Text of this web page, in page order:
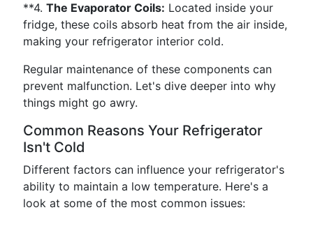
**4. The Evaporator Coils: Located inside your
fridge, these coils absorb heat from the air inside,
making your refrigerator interior cold.
Regular maintenance of these components can
prevent malfunction. Let's dive deeper into why
things might go awry.
Common Reasons Your Refrigerator
Isn't Cold
Different factors can influence your refrigerator's
ability to maintain a low temperature. Here's a
look at some of the most common issues: